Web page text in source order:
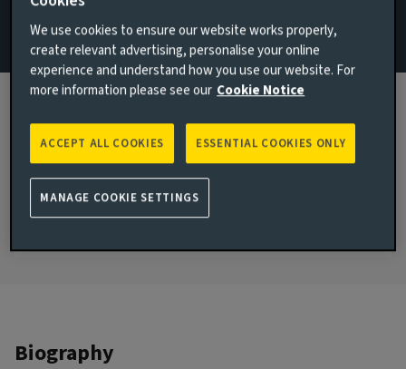
Email Andrea Perales Padron
View LinkedIn profile
JOINED AVIVA INVESTORS
2021
JOINED THE INDUSTRY
2017
Biography
We use cookies to ensure our website works properly,
create relevant advertising, personalise your online
experience and understand how you use our website. For
more information please see our Cookie Notice
ESSENTIAL COOKIES ONLY
ACCEPT ALL COOKIES
MANAGE COOKIE SETTINGS